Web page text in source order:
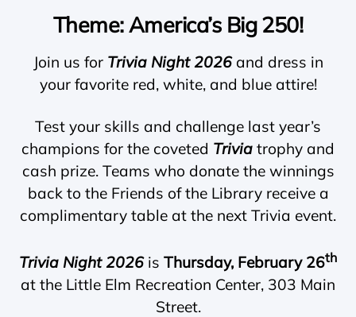
Theme: America’s Big 250!
Join us for Trivia Night 2026and dress in
your favorite red, white, and blue attire!
Test your skills and challenge last year’s
champions for the coveted Trivia trophy and
cash prize. Teams who donate the winnings
back to the Friends of the Library receive a
complimentary table at the next Trivia event.
Trivia Night 2026 is Thursday, February 26th
at the Little Elm Recreation Center, 303 Main
Street.